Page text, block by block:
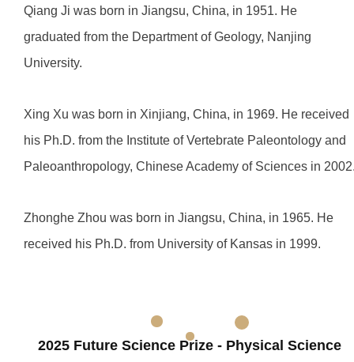
Qiang Ji was born in Jiangsu, China, in 1951. He
graduated from the Department of Geology, Nanjing
University.
Xing Xu was born in Xinjiang, China, in 1969. He received
his Ph.D. from the Institute of Vertebrate Paleontology and
Paleoanthropology, Chinese Academy of Sciences in
Zhonghe Zhou was born in Jiangsu, China, in 1965. He
received his Ph.D. from University of Kansas in 1999.
2025 Future Science Prize - Physical Science